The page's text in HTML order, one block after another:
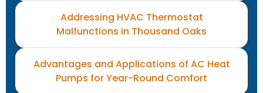
Addressing HVAC Thermostat
Malfunctions in Thousand Oaks
Advantages and Applications of AC Heat
Pumps for Year-Round Comfort